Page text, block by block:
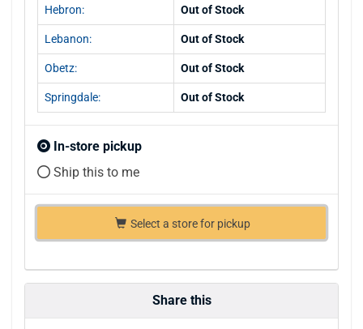
Hebron: Out of Stock
Lebanon: Out of Stock
Obetz: Out of Stock
Springdale: Out of Stock
In-store pickup
Ship this to me
Select a store for pickup
Share this